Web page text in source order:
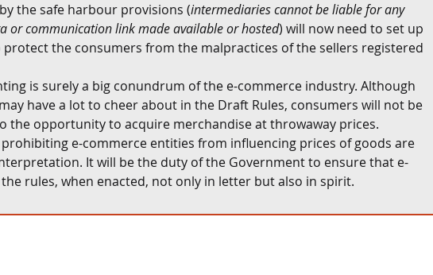
the safe harbour provisions (intermediaries cannot be liable for any
or communication link made available or hosted) will now need to set up
the consumers from the malpractices of the sellers registered
is surely a big conundrum of the e-commerce industry. Although
have a lot to cheer about in the Draft Rules, consumers will not be
the opportunity to acquire merchandise at throwaway prices.
e-commerce entities from influencing prices of goods are
It will be the duty of the Government to ensure that e-
rules, when enacted, not only in letter but also in spirit.